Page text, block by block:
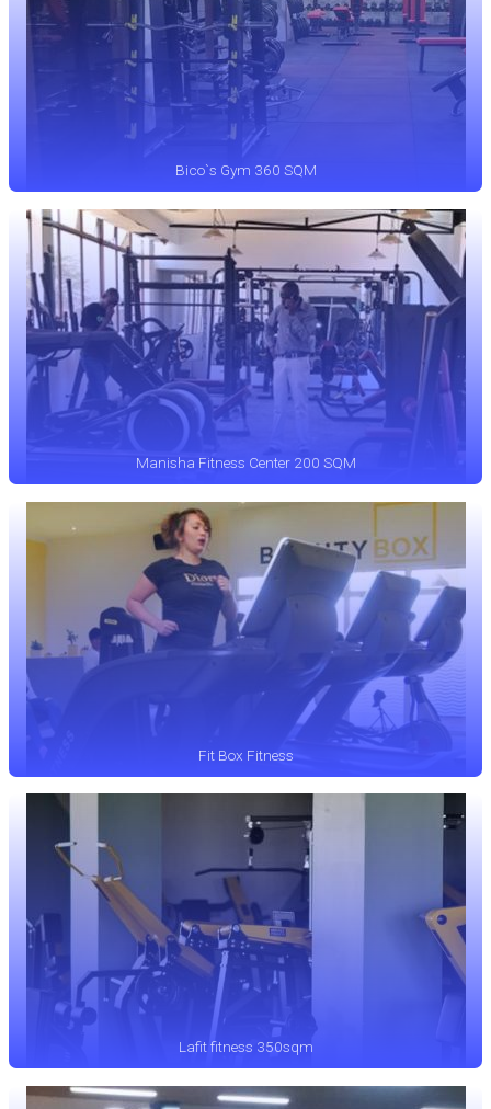
Bico`s Gym 360 SQM
Manisha Fitness Center 200 SQM
Fit Box Fitness
Lafit fitness 350sqm